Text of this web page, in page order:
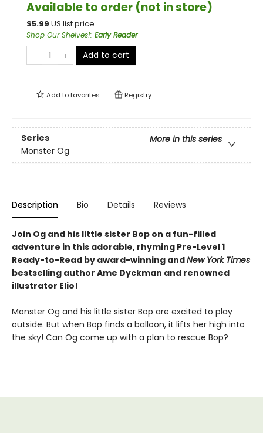
Available to order (not in store)
$5.99 US list price
Shop Our Shelves!: Early Reader
Add to cart
Add tofavorites Registry
Series
More in this series
Monster Og
Description Bio Details Reviews
Join Og and his little sister Bop on a fun-filled
adventure in this adorable, rhyming Pre-Level 1
Ready-to-Read by award-winning andNew York Times
bestselling author Ame Dyckman and renowned
illustrator Elio!
Monster Og and his little sister Bop are excited to play
outside. But when Bop finds a balloon, it lifts her high into
the sky! Can Og come up with a plan to rescue Bop?